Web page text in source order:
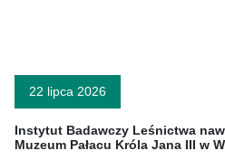
22 lipca 2026
Instytut Badawczy Leśnictwa
Muzeum Pałacu Króla Jana III w